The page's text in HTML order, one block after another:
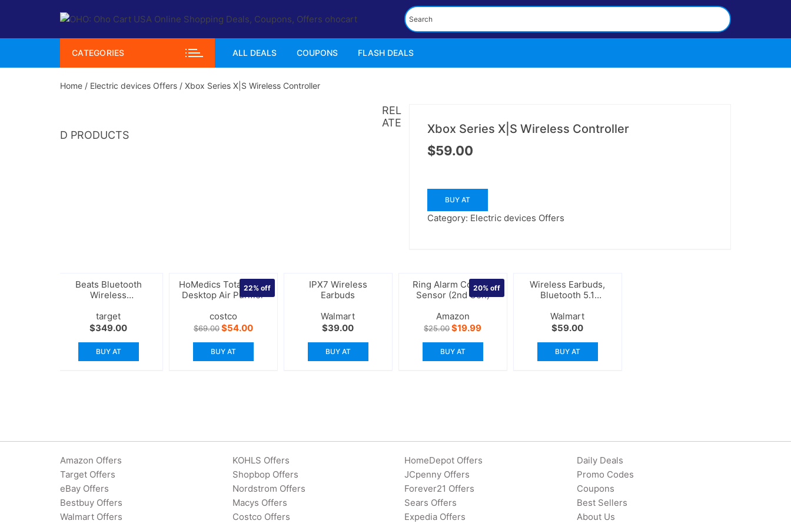
CATEGORIES ALL DEALS COUPONS FLASH DEALS
Home / Electric devices Offers / Xbox Series X|S Wireless Controller
Xbox Series X|S Wireless Controller
$59.00
BUY AT
Category: Electric devices Offers
REL
ATE
D PRODUCTS
Beats Bluetooth
Wireless
target
$349.00
BUY AT
HoMedics TotalClean
Desktop Air Purifier
22%off
costco
$69.00Original
price
was:
$69.00.
$54.00Current
is:
BUY AT
IPX7 Wireless
Earbuds
Walmart
$39.00
BUY AT
Ring Alarm Contact
Sensor (2nd Gen)
20%off
Amazon
$25.00Original
price
was:
$25.00.
$19.99Current
is:
BUY AT
Wireless Earbuds,
Bluetooth 5.1
Walmart
$59.00
BUY AT
Amazon Offers
Target Offers
eBay Offers
Bestbuy Offers
Walmart Offers
KOHLS Offers
Shopbop Offers
Nordstrom Offers
Macys Offers
Costco Offers
HomeDepot Offers
JCpenny Offers
Forever21 Offers
Sears Offers
Expedia Offers
Daily Deals
Promo Codes
Coupons
Best Sellers
About Us